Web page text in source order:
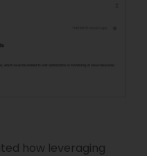
how leveraging